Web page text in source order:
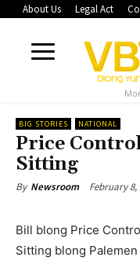
About Us Legal Act
BIG STORIES NATIONAL
Price
Sitting
By Newsroom February 8,
Bill blong Price
Sitting blong